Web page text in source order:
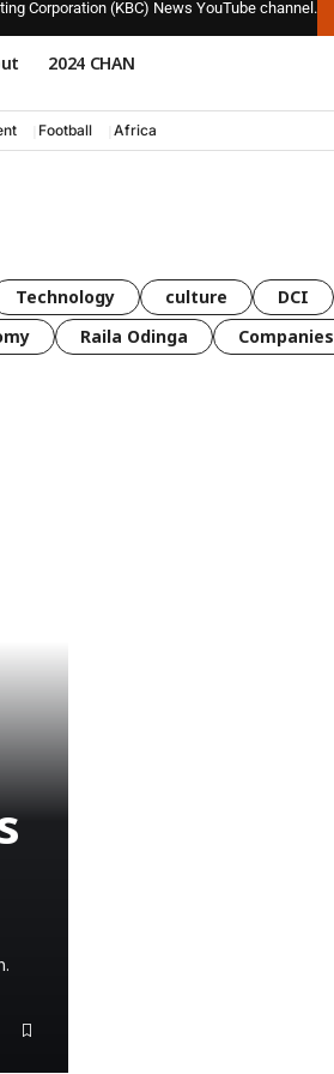
Corporation (KBC) News YouTube channel.
2024 CHAN
Football Africa
Technology culture DCI
Raila Odinga Companies